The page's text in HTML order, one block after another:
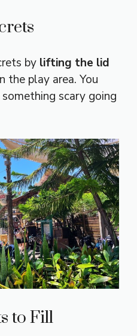
by lifting the lid
the play area. You
scary going
to Fill